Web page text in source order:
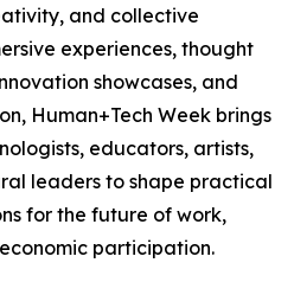
and collective
experiences, thought
showcases, and
Human+Tech Week brings
educators, artists,
leaders to shape practical
for the future of work,
participation.